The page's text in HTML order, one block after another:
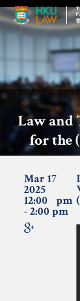
Law and
for the
Mar 17
2025
12:00 pm
- 2:00 pm